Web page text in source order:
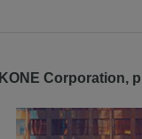
KONE Corporation,